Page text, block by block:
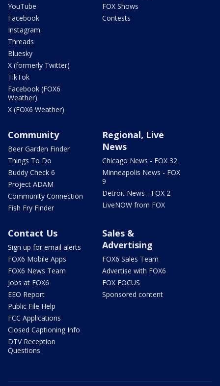
YouTube
Facebook
Instagram
Threads
Bluesky
X (formerly Twitter)
TikTok
Facebook (FOX6
Weather)
X (FOX6 Weather)
FOX Shows
Contests
Community
Beer Garden Finder
Things To Do
Buddy Check 6
Project ADAM
Community Connection
Fish Fry Finder
Regional, Live
News
Chicago News - FOX 32
Minneapolis News - FOX
9
Detroit News - FOX 2
LiveNOW from FOX
Contact Us
Sign up for email alerts
FOX6 Mobile Apps
FOX6 News Team
Jobs at FOX6
EEO Report
Public File Help
FCC Applications
Closed Captioning Info
DTV Reception
Questions
Sales &
Advertising
FOX6 Sales Team
Advertise with FOX6
FOX FOCUS
Sponsored content